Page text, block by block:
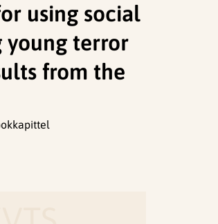
using social
young terror
from the